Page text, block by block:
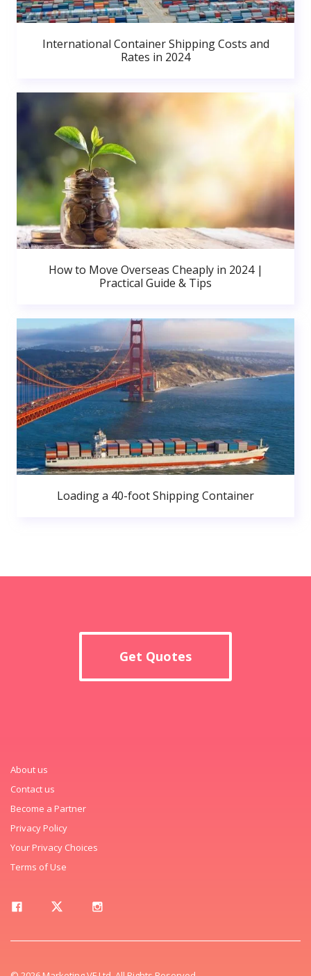
International Container Shipping Costs and
Rates in 2024
How to Move Overseas Cheaply in 2024 |
Practical Guide & Tips
Loading a 40-foot Shipping Container
Get Quotes
About us
Contact us
Become a Partner
Privacy Policy
Your Privacy Choices
Terms of Use